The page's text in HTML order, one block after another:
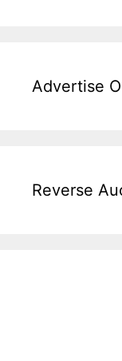
Advertise
Reverse